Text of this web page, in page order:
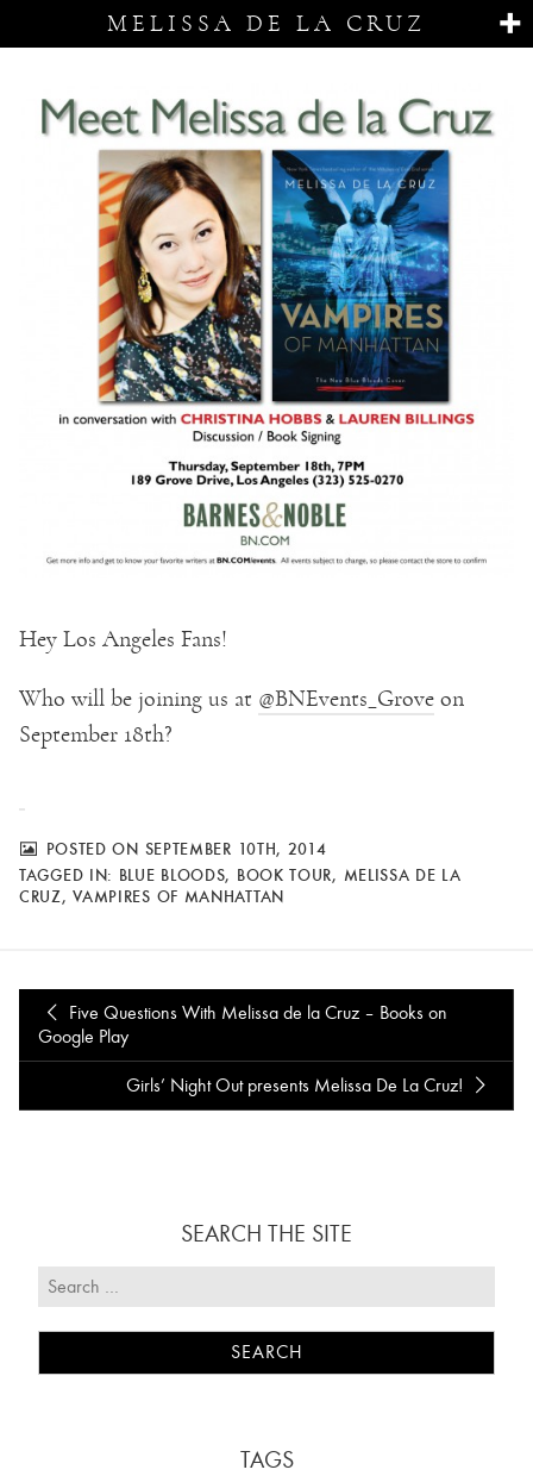
MELISSA DE LA CRUZ
Hey Los Angeles Fans!
Who will be joining us at @BNEvents_Grove on
September 18th?
POSTED ON SEPTEMBER 10TH, 2014
TAGGED IN: BLUE BLOODS, BOOK TOUR, MELISSA DE LA
CRUZ,VAMPIRES OF MANHATTAN
Five Questions With Melissa de la Cruz – Books on
Google Play
Girls’ Night Out presents Melissa De La Cruz!
SEARCH THE SITE
TAGS